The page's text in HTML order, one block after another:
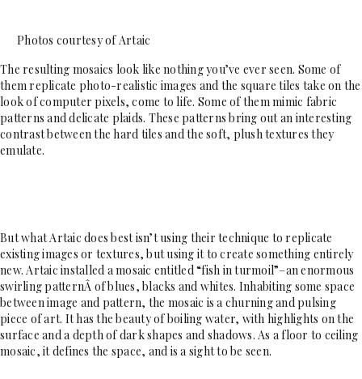
Photos courtesy of Artaic
The resulting mosaics look like nothing you’ve ever seen. Some of
them replicate photo-realistic images and the square tiles take on the
look of computer pixels, come to life. Some of them mimic fabric
patterns and delicate plaids. These patterns bring out an interesting
contrast between the hard tiles and the soft, plush textures they
emulate.
But what Artaic does best isn’t using their technique to replicate
existing images or textures, but using it to create something entirely
new. Artaic installed a mosaic entitled “fish in turmoil”–an enormous
swirling patternÂ of blues, blacks and whites. Inhabiting some space
between image and pattern, the mosaic is a churning and pulsing
piece of art. It has the beauty of boiling water, with highlights on the
surface and a depth of dark shapes and shadows. As a floor to ceiling
mosaic, it defines the space, and is a sight to be seen.